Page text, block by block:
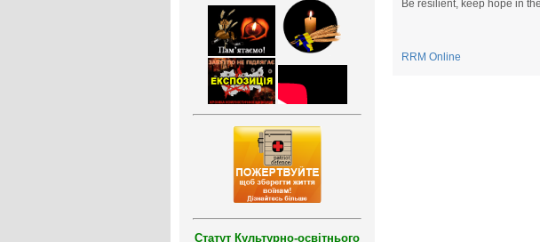
Статут Культурно-освітнього
Be resilient, keep hope in
RRM Online